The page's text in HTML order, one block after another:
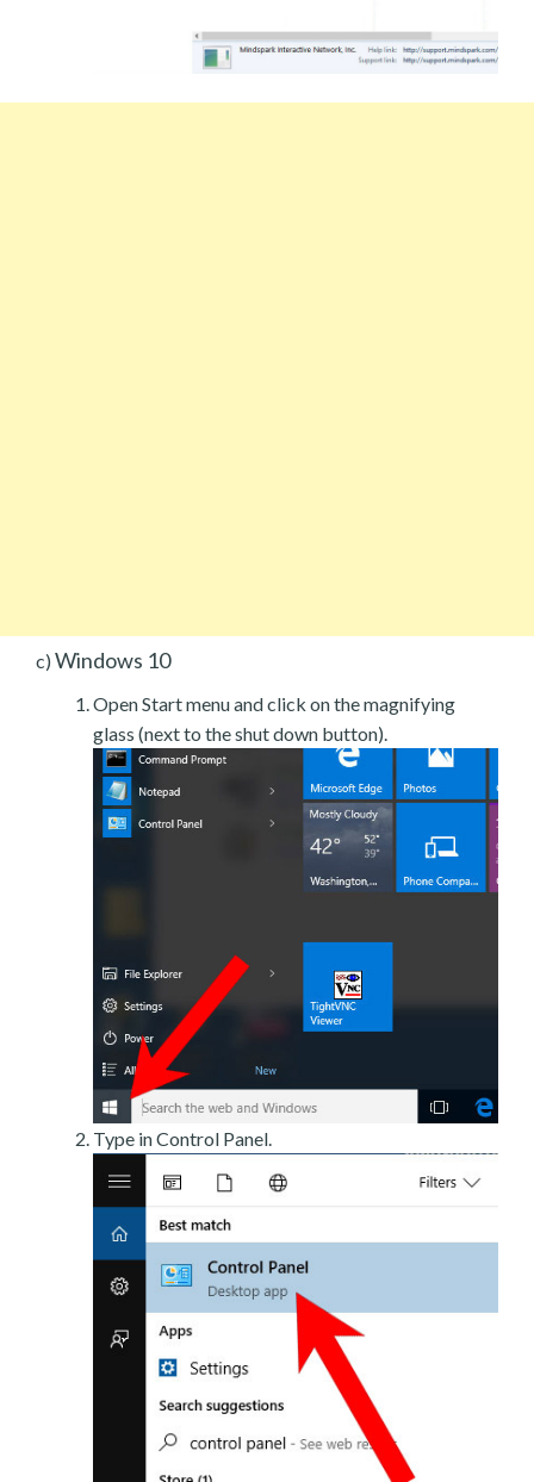
c) Windows 10
Open Start menu and click on the magnifying
glass (next to the shut down button).
Type in Control Panel.